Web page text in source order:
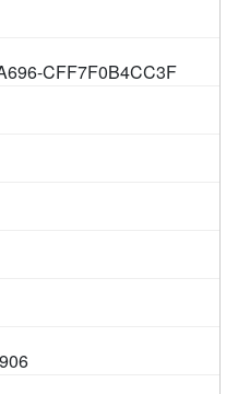
CFF7F0B4CC3F